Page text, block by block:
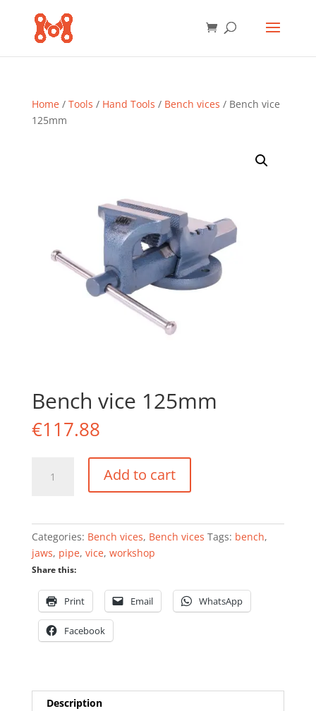
Home/ Tools / Hand Tools / Bench vices / Bench vice
125mm
Bench vice 125mm
€117.88
Add to cart
Categories: Bench vices, Bench vices Tags: bench,
jaws, pipe, vice, workshop
Share this:
Print Email WhatsApp
Facebook
Description